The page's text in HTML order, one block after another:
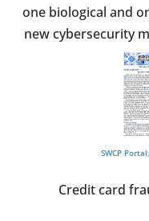
one biological and
new cybersecurity
SWCP
Credit card